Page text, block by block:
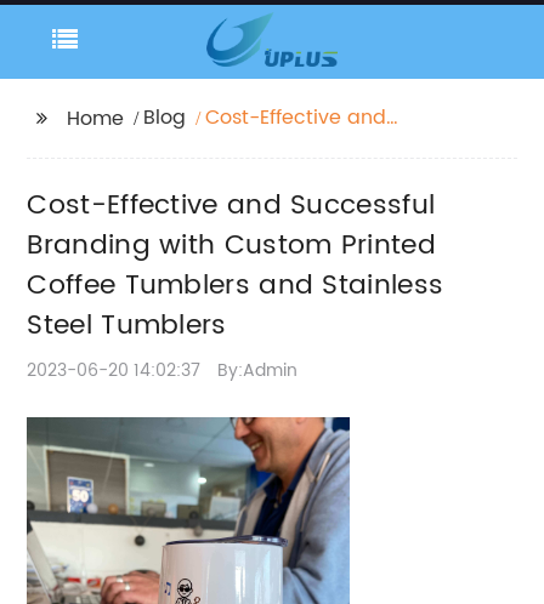
Home Blog
Cost-Effective and
Coffee Tumblers and
Stainless Steel
Tumblers
Cost-Effective and Successful
Branding with Custom Printed
Coffee Tumblers and Stainless
Steel Tumblers
2023-06-20 14:02:37 By:Admin